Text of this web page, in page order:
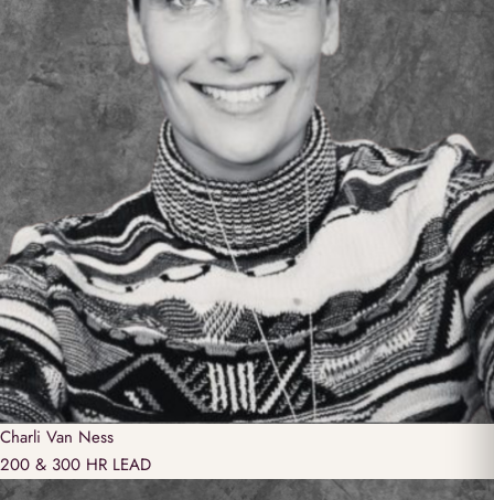
Charli Van Ness
200 & 300 HR LEAD